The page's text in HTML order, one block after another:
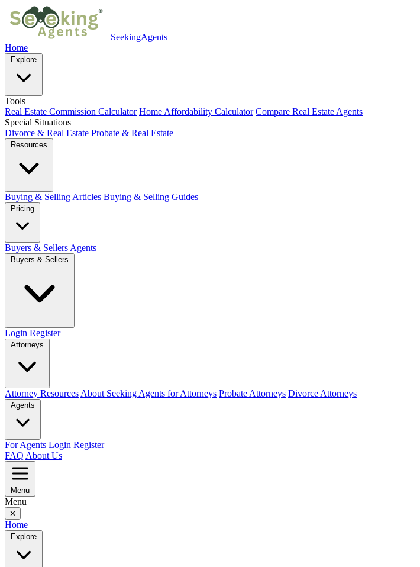
SeekingAgents
Home
Explore
Tools
Real Estate Commission Calculator Home Affordability Calculator Compare Real Estate Agents
Special Situations
Divorce & Real Estate Probate & Real Estate
Resources
Buying & Selling Articles Buying & Selling Guides
Pricing
Buyers & Sellers Agents
Buyers & Sellers
Login Register
Attorneys
Attorney Resources About Seeking Agents for Attorneys Probate Attorneys Divorce Attorneys
Agents
For Agents Login Register
FAQ About Us
Menu
Menu
✕
Home
Explore